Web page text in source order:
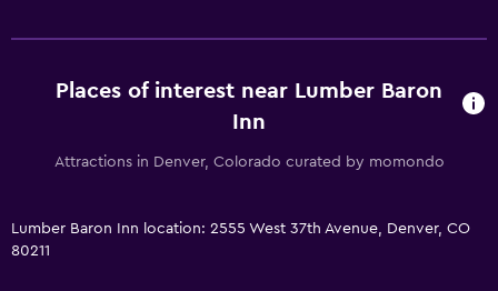
Places of interest near Lumber Baron
Inn
Attractions in Denver, Colorado curated by momondo
Lumber Baron Inn location: 2555 West 37th Avenue, Denver, CO
80211